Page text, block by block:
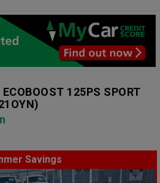
125PS SPORT
Savings